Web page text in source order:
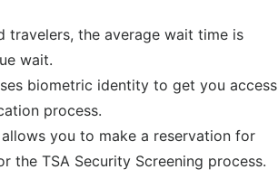
the average wait time is
wait.
biometric identity to get you access
process.
you to make a reservation for
the TSA Security Screening process.